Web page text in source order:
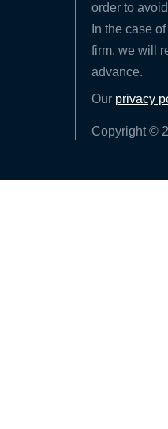
order to
In the case
firm, we will
advance.
Our privacy
Copyright ©